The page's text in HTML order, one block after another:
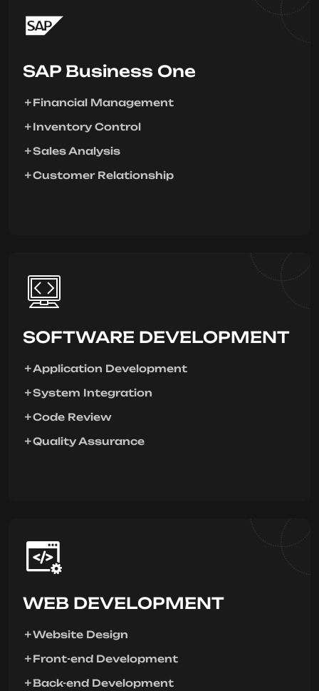
SAP Business One
Financial Management
Inventory Control
Sales Analysis
Customer Relationship
SOFTWARE DEVELOPMENT
Application Development
System Integration
Code Review
Quality Assurance
WEB DEVELOPMENT
Website Design
Front-end Development
Back-end Development